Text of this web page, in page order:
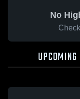
No
UPCOMING